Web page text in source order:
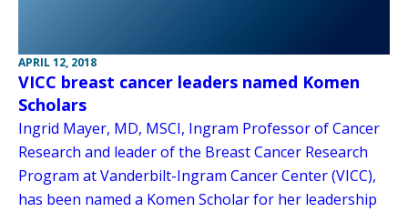
APRIL 12, 2018
VICC breast cancer leaders named Komen
Scholars
Ingrid Mayer, MD, MSCI, Ingram Professor of Cancer
Research and leader of the Breast Cancer Research
Program at Vanderbilt-Ingram Cancer Center (VICC),
has been named a Komen Scholar for her leadership